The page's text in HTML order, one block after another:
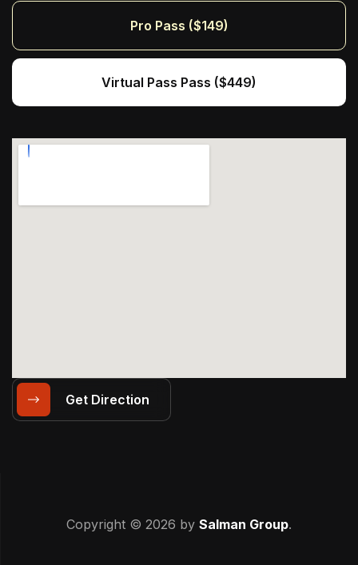
Pro Pass ($149)
Virtual Pass Pass ($449)
Get Direction
Copyright © 2026 by Salman Group.